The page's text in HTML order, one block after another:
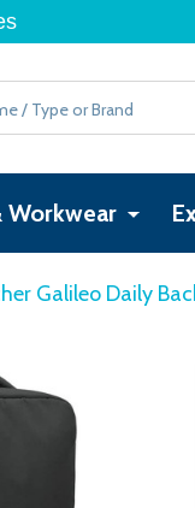
Workwear
Galileo Daily